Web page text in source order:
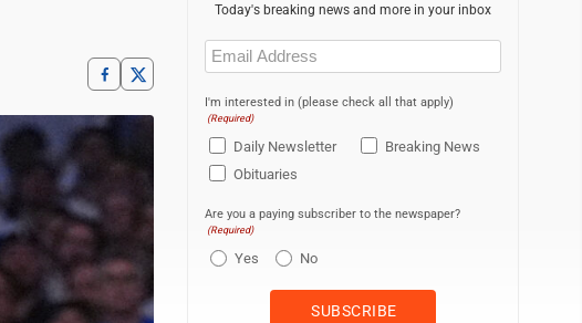
Today's breaking news and more in your inbox
Email
(Required)
I'm interested in (please check all that apply)
(Required)
Daily Newsletter
Breaking News
Obituaries
Are you a paying subscriber to the newspaper?
(Required)
Yes No